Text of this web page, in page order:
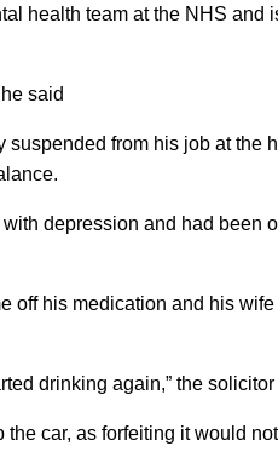
health team at the NHS and
said
from his job at the
depression and had been
off his medication and his
drinking again,” the solicitor
car, as forfeiting it would